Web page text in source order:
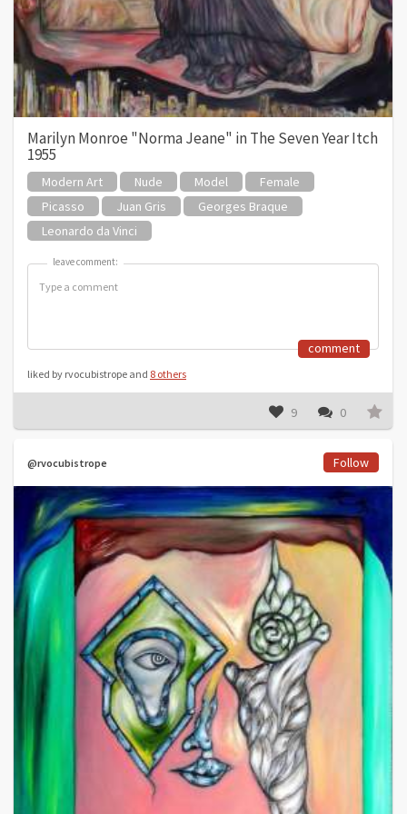
Marilyn Monroe "Norma Jeane" in The Seven Year Itch
1955
Modern Art Nude Model
Female
Picasso
Juan Gris
Georges Braque
Leonardo da Vinci
leave comment:
leave comment:
comment
liked by rvocubistrope and 8 others
9 0
@rvocubistrope Follow